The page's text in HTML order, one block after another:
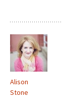
Alison
Stone